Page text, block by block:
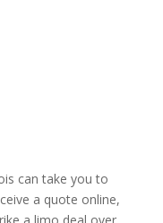
can take you to
a quote online,